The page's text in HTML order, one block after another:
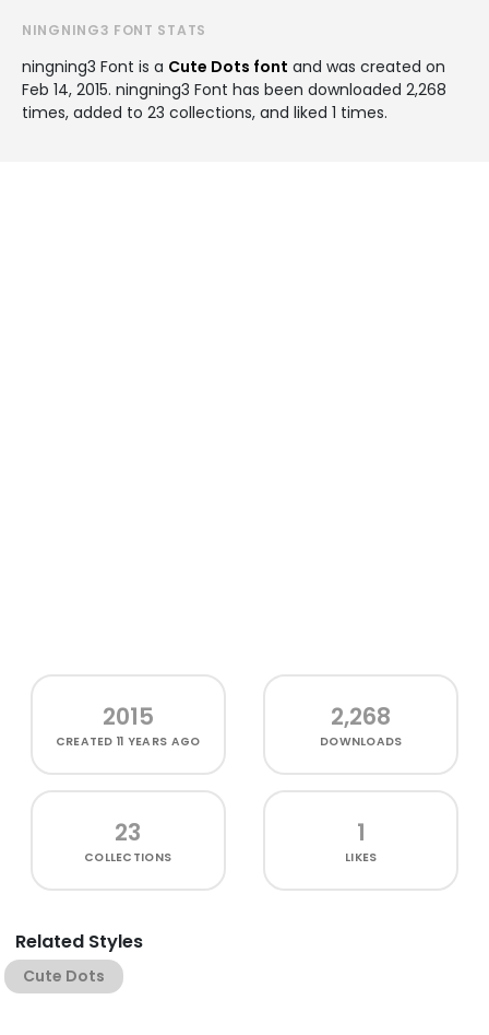
NINGNING3 FONT STATS
ningning3 Font is a Cute Dots font and was created on
Feb 14, 2015. ningning3 Font has been downloaded 2,268
times, added to 23 collections, and liked 1 times.
2015
CREATED11 YEARS AGO
2,268
DOWNLOADS
23
COLLECTIONS
1
LIKES
Related Styles
Cute Dots